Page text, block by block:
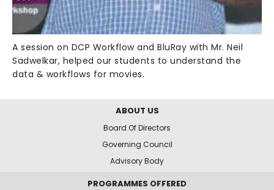
A session on DCP Workflow and BluRay with Mr. Neil
Sadwelkar, helped our students to understand the
data & workflows for movies.
ABOUT US
Board Of Directors
Governing Council
Advisory Body
PROGRAMMES OFFERED